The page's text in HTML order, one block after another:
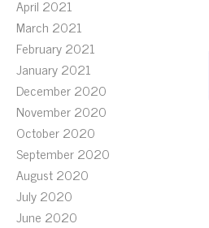
April 2021
March 2021
February 2021
January 2021
December 2020
November 2020
October 2020
September 2020
August 2020
July 2020
June 2020